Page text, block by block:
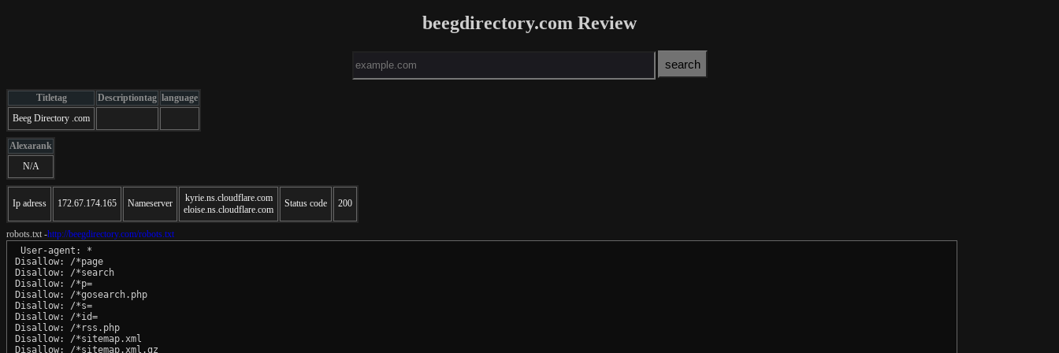
beegdirectory.com Review
Titletag Descriptiontag language
Beeg Directory .com
Alexarank
N/A
Ip adress 172.67.174.165 Nameserver
kyrie.ns.cloudflare.com
eloise.ns.cloudflare.com
Status code 200
robots.txt -http://beegdirectory.com/robots.txt
User-agent: *
Disallow: /*page
Disallow: /*search
Disallow: /*p=
Disallow: /*gosearch.php
Disallow: /*s=
Disallow: /*id=
Disallow: /*rss.php
Disallow: /*sitemap.xml
Disallow: /*sitemap.xml.gz